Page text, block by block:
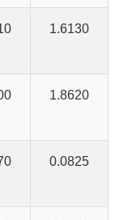
1.6130
1.8620
0.0825